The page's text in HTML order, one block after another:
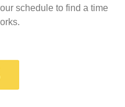
schedule to find a time